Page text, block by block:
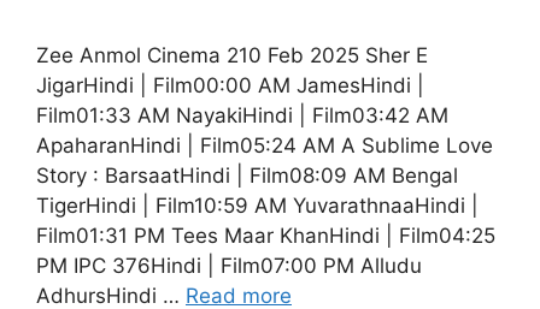
Zee Anmol Cinema 210 Feb 2025 Sher E
JigarHindi | Film00:00 AM JamesHindi |
Film01:33 AM NayakiHindi | Film03:42 AM
ApaharanHindi | Film05:24 AM A Sublime Love
Story : BarsaatHindi | Film08:09 AM Bengal
TigerHindi | Film10:59 AM YuvarathnaaHindi |
Film01:31 PM Tees Maar KhanHindi | Film04:25
PM IPC 376Hindi | Film07:00 PM Alludu
AdhursHindi … Read more